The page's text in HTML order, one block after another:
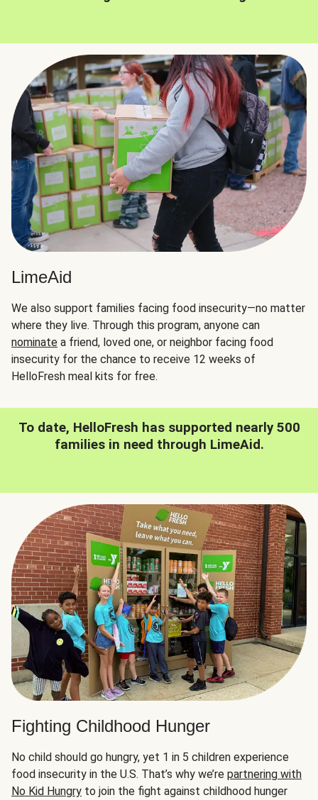
LimeAid
We also support families facing food insecurity—no matter
where they live. Through this program, anyone can
nominate a friend, loved one, or neighbor facing food
insecurity for the chance to receive 12 weeks of
HelloFresh meal kits for free.
To date, HelloFresh has supported nearly 500
families in need through LimeAid.
Fighting Childhood Hunger
No child should go hungry, yet 1 in 5 children experience
food insecurity in the U.S. That’s why we’re partnering with
No Kid Hungry to join the fight against childhood hunger